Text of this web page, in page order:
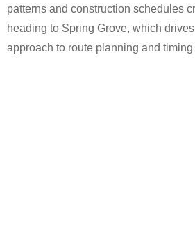
patterns and construction schedules
heading to Spring Grove, which
approach to route planning and